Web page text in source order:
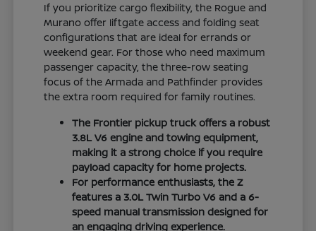
If you prioritize cargo flexibility, the Rogue and
Murano offer liftgate access and folding seat
configurations that are ideal for errands or
weekend gear. For those who need maximum
passenger capacity, the three-row seating
focus of the Armada and Pathfinder provides
the extra room required for family routines.
The Frontier pickup truck offers a robust
3.8L V6 engine and towing equipment,
making it a strong choice if you require
payload capacity for home projects.
For performance enthusiasts, the Z
features a 3.0L Twin Turbo V6 and a 6-
speed manual transmission designed for
an engaging driving experience.